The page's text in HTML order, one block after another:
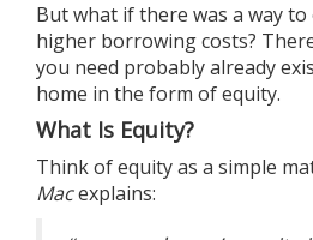
But what if there was a way
higher borrowing costs?
you need probably already
home in the form of equity.
What Is Equity?
Think of equity as a simple
Macexplains: